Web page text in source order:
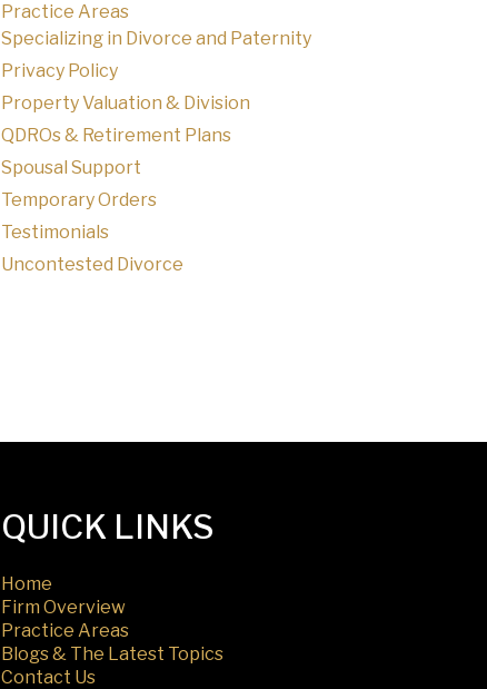
Practice Areas
Specializing in Divorce and Paternity
Privacy Policy
Property Valuation & Division
QDROs & Retirement Plans
Spousal Support
Temporary Orders
Testimonials
Uncontested Divorce
QUICK LINKS
Home
Firm Overview
Practice Areas
Blogs & The Latest Topics
Contact Us